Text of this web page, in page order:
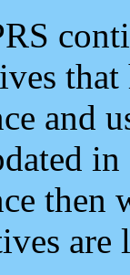
and
then
are